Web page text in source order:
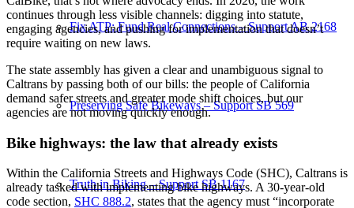
Fix ATP: Fund Real Connections – Support AB 2168
Preserving Safe Bikeways – Support SB 569
Truth in Biking – Support SB 1167
continues through less visible channels: digging into statute,
engaging agencies, and pushing for implementation that doesn’t
require waiting on new laws.
The state assembly has given a clear and unambiguous signal to
Caltrans by passing both of our bills: the people of California
demand safer streets and greater mode shift choices, but our
agencies are not moving quickly enough.
Bike highways: the law that already exists
Within the California Streets and Highways Code (SHC), Caltrans is
already tasked with implementing bike highways. A 30-year-old
code section, SHC 888.2, states that the agency must “incorporate